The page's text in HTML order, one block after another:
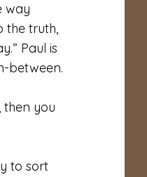
way
the truth,
Paul is
between.
then you
to sort